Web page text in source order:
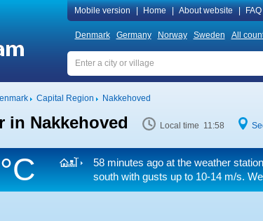
Mobile version Home About website FAQ
Denmark Germany Norway Sweden All
Capital Region Nakkehoved
in Nakkehoved Local time 11:58
58 minutes ago at the weather
southwith gusts up to 10-14 m/s.